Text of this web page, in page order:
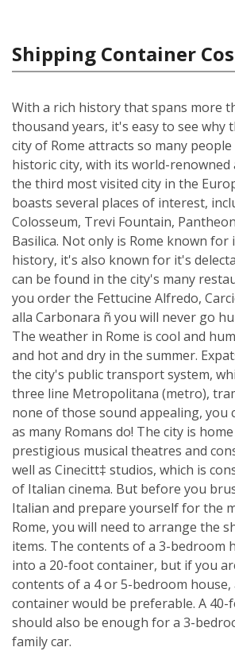
Shipping Container
With a rich history that spans more
thousand years, it's easy to see why
city of Rome attracts so many people
historic city, with its world-renowned
the third most visited city in the
boasts several places of interest,
Colosseum, Trevi Fountain,
Basilica. Not only is Rome known
history, it's also known for it's
can be found in the city's many
you order the Fettucine Alfredo,
alla Carbonara ñ you will never go
The weather in Rome is cool and
and hot and dry in the summer.
the city's public transport system,
three line Metropolitana (metro),
none of those sound appealing, you
as many Romans do! The city is
prestigious musical theatres and
well as Cinecitt‡ studios, which is
of Italian cinema. But before you
Italian and prepare yourself for the
Rome, you will need to arrange the
items. The contents of a 3-bedroom
into a 20-foot container, but if you
contents of a 4 or 5-bedroom
container would be preferable. A
should also be enough for a 3-
family car.